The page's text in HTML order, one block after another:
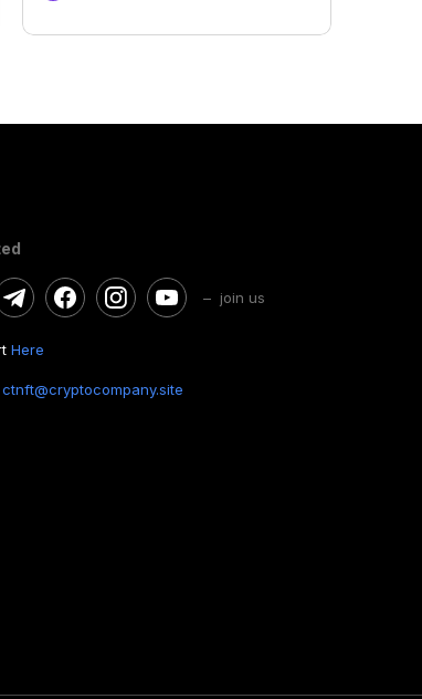
– join us
Here
ctnft@cryptocompany.site